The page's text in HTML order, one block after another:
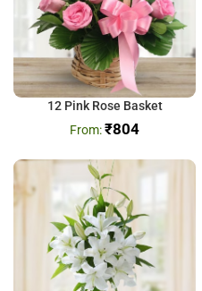
12 Pink Rose Basket
₹804